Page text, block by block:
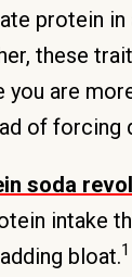
protein in
these
you are
of forcing
soda
intake
bloat.1